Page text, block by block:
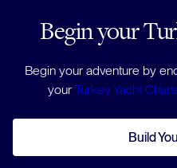
Begin your
Begin your adventure by
your Turkey Yacht
Build